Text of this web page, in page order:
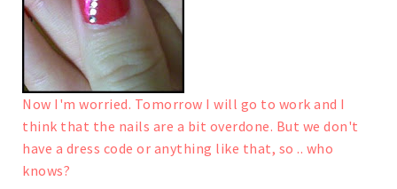
Now I'm worried. Tomorrow I will go to work and I
think that the nails are a bit overdone. But we don't
have a dress code or anything like that, so .. who
knows?